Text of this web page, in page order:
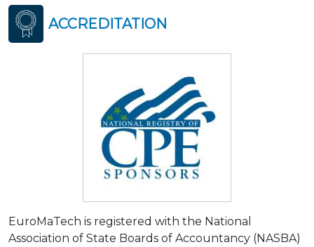
ACCREDITATION
EuroMaTech is registered with the National
Association of State Boards of Accountancy (NASBA)